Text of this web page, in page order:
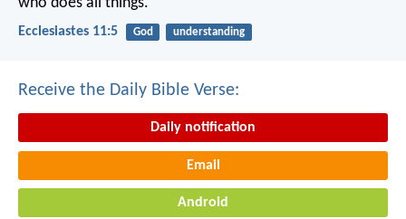
Ecclesiastes 11:5 God understanding
Receive the Daily Bible Verse:
Daily notification
Email
Android